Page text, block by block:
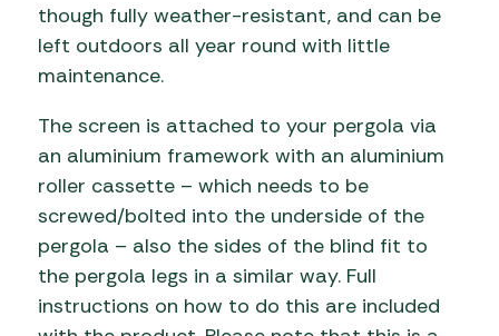
though fully weather-resistant, and can be
left outdoors all year round with little
maintenance.
The screen is attached to your pergola via
an aluminium framework with an aluminium
roller cassette – which needs to be
screwed/bolted into the underside of the
pergola – also the sides of the blind fit to
the pergola legs in a similar way. Full
instructions on how to do this are included